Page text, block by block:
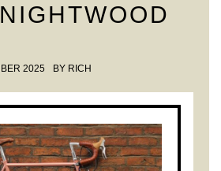
2025 BY RICH